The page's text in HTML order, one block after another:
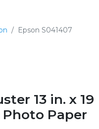
Epson S041407
13 in. x 19
Paper